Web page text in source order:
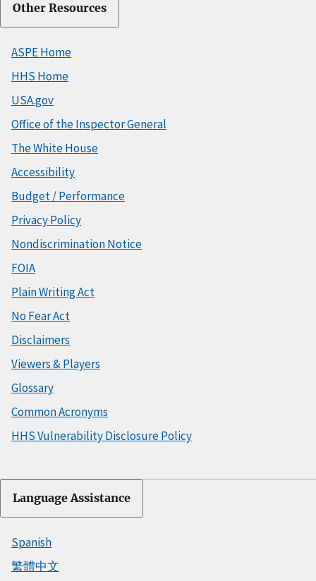
Other Resources
ASPE Home
HHS Home
USA.gov
Office of the Inspector General
The White House
Accessibility
Budget / Performance
Privacy Policy
Nondiscrimination Notice
FOIA
Plain Writing Act
No Fear Act
Disclaimers
Viewers & Players
Glossary
Common Acronyms
HHS Vulnerability Disclosure Policy
Language Assistance
Spanish
繁體中文